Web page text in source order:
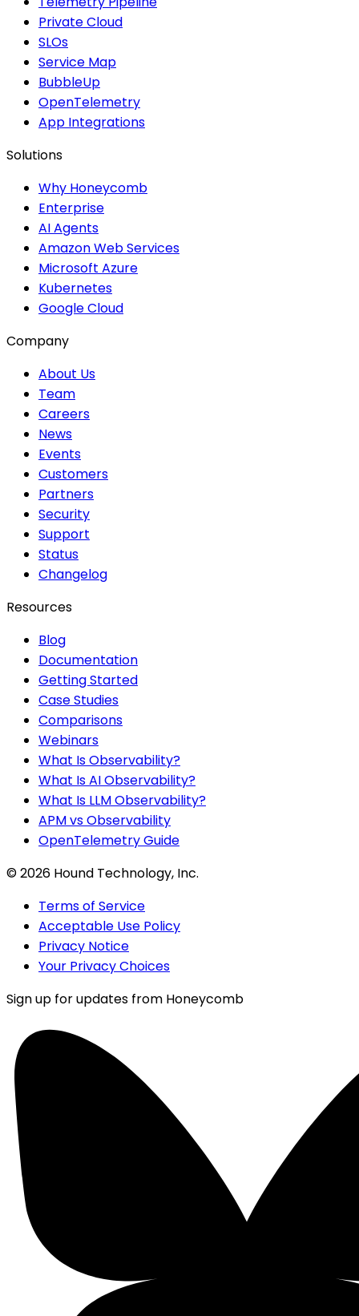
Private Cloud
SLOs
Service Map
BubbleUp
OpenTelemetry
App Integrations
Solutions
Why Honeycomb
Enterprise
AI Agents
Amazon Web Services
Microsoft Azure
Kubernetes
Google Cloud
Company
About Us
Team
Careers
News
Events
Customers
Partners
Security
Support
Status
Changelog
Resources
Blog
Documentation
Getting Started
Case Studies
Comparisons
Webinars
What Is Observability?
What Is AI Observability?
What Is LLM Observability?
APM vs Observability
OpenTelemetry Guide
©2026 Hound Technology, Inc.
Terms of Service
Acceptable Use Policy
Privacy Notice
Your Privacy Choices
Sign up for updates from Honeycomb